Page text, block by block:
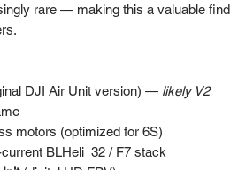
rare — making this a valuable find
DJI Air Unit version) — likely V2
motors (optimized for 6S)
BLHeli_32 / F7 stack